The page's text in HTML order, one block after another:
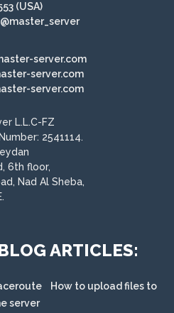
(USA)
server.com
server.com
server.com
L.L.C-FZ
2541114.
6th floor,
Nad Al Sheba,
ARTICLES:
How to upload files to
server